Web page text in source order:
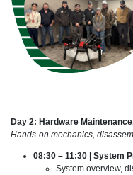
Day 2: Hardware
Hands-on mechanics,
08:30 – 11:30 | System
System overview,